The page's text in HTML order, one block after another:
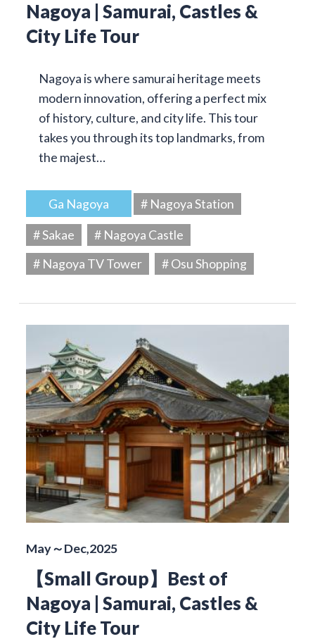
Nagoya | Samurai, Castles &
City Life Tour
Nagoya is where samurai heritage meets
modern innovation, offering a perfect mix
of history, culture, and city life. This tour
takes you through its top landmarks, from
the majest…
Ga Nagoya
# Nagoya Station
# Sakae
# Nagoya Castle
# Nagoya TV Tower
# Osu Shopping
May～Dec,2025
【Small Group】Best of
Nagoya | Samurai, Castles &
City Life Tour